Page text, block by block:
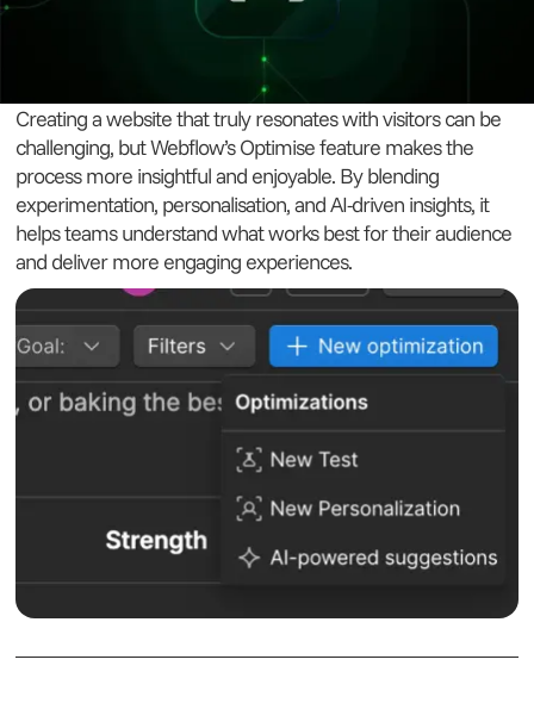
Creating a website that truly resonates with visitors can be
challenging, but Webflow’s Optimise feature makes the
process more insightful and enjoyable. By blending
experimentation, personalisation, and AI-driven insights, it
helps teams understand what works best for their audience
and deliver more engaging experiences.